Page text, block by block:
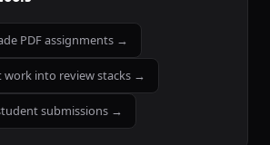
PDF assignments →
work into review stacks →
submissions →